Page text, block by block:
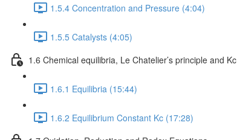
1.5.4 Concentration and Pressure (4:04)
1.5.5 Catalysts (4:05)
1.6 Chemical equilibria, Le Chatelier’s principle and Kc
1.6.1 Equilibria (15:44)
1.6.2 Equilibrium Constant Kc (17:28)